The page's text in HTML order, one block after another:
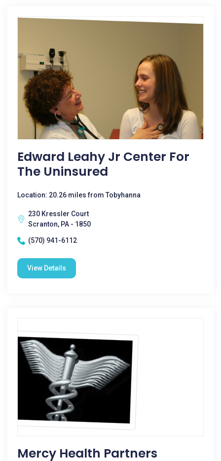
Edward Leahy Jr Center For
The Uninsured
Location: 20.26 miles from Tobyhanna
230 Kressler Court
Scranton, PA - 1850
(570) 941-6112
View Details
Mercy Health Partners